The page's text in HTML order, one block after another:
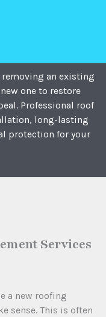
an existing
one to restore
Professional roof
long-lasting
protection for your
Services
a new roofing
sense. This is often